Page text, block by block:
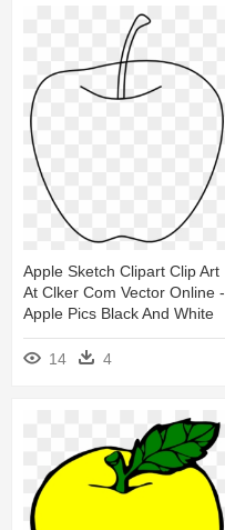
Apple Sketch Clipart Clip Art
At Clker Com Vector Online -
Apple Pics Black And White
14 4